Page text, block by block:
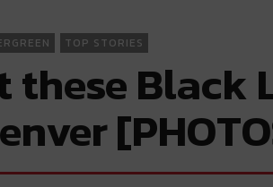
TOP STORIES
these Black